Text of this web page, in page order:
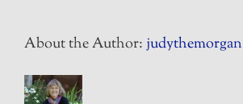
About the Author:judythemorgan